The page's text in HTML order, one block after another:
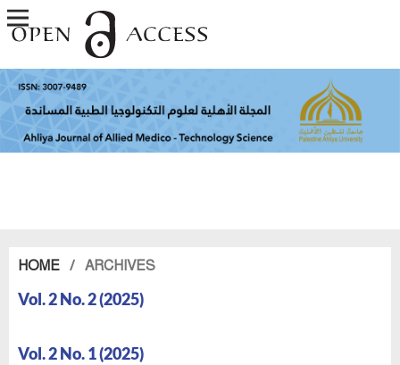
HOME / ARCHIVES
Vol. 2 No. 2 (2025)
Vol. 2 No. 1 (2025)